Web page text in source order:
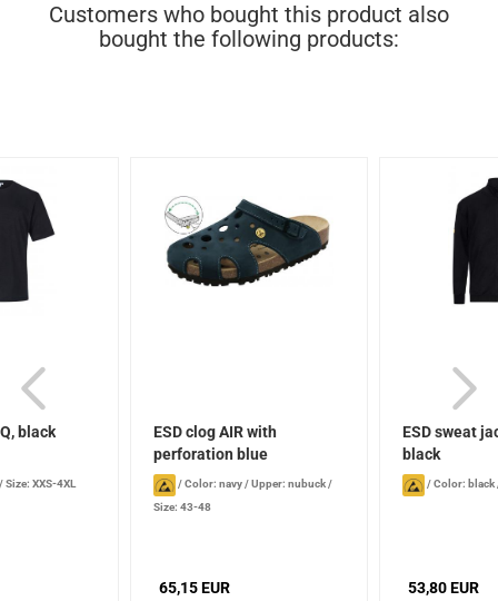
Customers who bought this product also
bought the following products:
black
Size: XXS-4XL
ESD clog AIR with
perforation blue
/Color: navy/Upper: nubuck/
Size: 43-48
65,15 EUR
ESD sweat
black
/Color: black
53,80 EUR